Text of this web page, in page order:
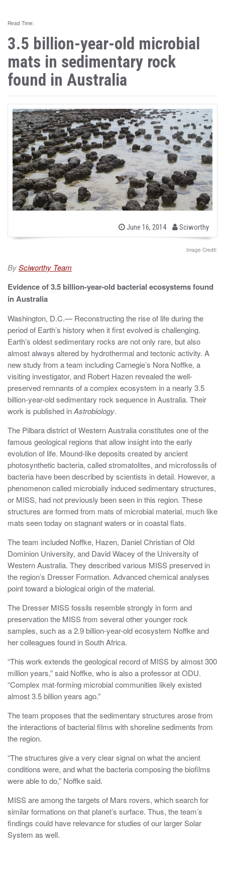
Read Time:
3.5 billion-year-old microbial
mats in sedimentary rock
found in Australia
P
June 16, 2014
b
y
Sciworthy
Image Credit:
BySciworthy Team
Evidence of 3.5 billion-year-old bacterial ecosystems found
in Australia
Washington, D.C.— Reconstructing the rise of life during the
period of Earth’s history when it first evolved is challenging.
Earth’s oldest sedimentary rocks are not only rare, but also
almost always altered by hydrothermal and tectonic activity. A
new study from a team including Carnegie’s Nora Noffke, a
visiting investigator, and Robert Hazen revealed the well-
preserved remnants of a complex ecosystem in a nearly 3.5
billion-year-old sedimentary rock sequence in Australia. Their
work is published inAstrobiology.
The Pilbara district of Western Australia constitutes one of the
famous geological regions that allow insight into the early
evolution of life. Mound-like deposits created by ancient
photosynthetic bacteria, called stromatolites, and microfossils of
bacteria have been described by scientists in detail. However, a
phenomenon called microbially induced sedimentary structures,
or MISS, had not previously been seen in this region. These
structures are formed from mats of microbial material, much like
mats seen today on stagnant waters or in coastal flats.
The team included Noffke, Hazen, Daniel Christian of Old
Dominion University, and David Wacey of the University of
Western Australia. They described various MISS preserved in
the region’s Dresser Formation. Advanced chemical analyses
point toward a biological origin of the material.
The Dresser MISS fossils resemble strongly in form and
preservation the MISS from several other younger rock
samples, such as a 2.9 billion-year-old ecosystem Noffke and
her colleagues found in South Africa.
“This work extends the geological record of MISS by almost 300
million years,” said Noffke, who is also a professor at ODU.
“Complex mat-forming microbial communities likely existed
almost 3.5 billion years ago.”
The team proposes that the sedimentary structures arose from
the interactions of bacterial films with shoreline sediments from
the region.
“The structures give a very clear signal on what the ancient
conditions were, and what the bacteria composing the biofilms
were able to do,” Noffke said.
MISS are among the targets of Mars rovers, which search for
similar formations on that planet’s surface. Thus, the team’s
findings could have relevance for studies of our larger Solar
System as well.